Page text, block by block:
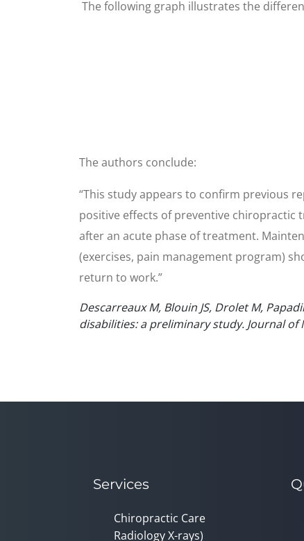
The following graph illustrates the
The authors conclude:
“This study appears to confirm previous
positive effects of preventive chiropractic
after an acute phase of treatment.
(exercises, pain management program)
return to work.”
Descarreaux M, Blouin JS, Drolet M,
disabilities: a preliminary study. Journal of
Services
Chiropractic Care
Radiology X-rays)